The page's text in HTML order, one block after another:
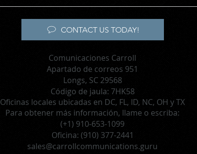
CONTACT US TODAY!
Comunicaciones Carroll
Apartado de correos 951
Longs, SC 29568
Código de jaula: 7HK58
Oficinas locales ubicadas en DC, FL, ID, NC, OH y TX
Para obtener más información, llame o escriba:
(+1) 910-653-1099
Oficina: (910) 377-2441
sales@carrollcommunications.guru